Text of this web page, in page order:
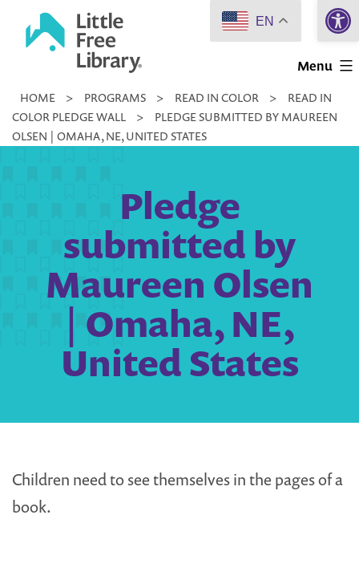
Little
Library
Menu
HOME > PROGRAMS > READ IN COLOR >
READ IN
COLOR PLEDGE WALL
>
PLEDGE SUBMITTED BY MAUREEN
OLSEN | OMAHA, NE, UNITED STATES
Pledge
submitted by
Maureen Olsen
| Omaha, NE,
United States
Children need to see themselves in the pages of a
book.
EN